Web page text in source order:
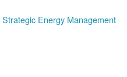
Strategic Energy Management